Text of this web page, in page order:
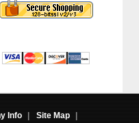
Info | Site Map
|